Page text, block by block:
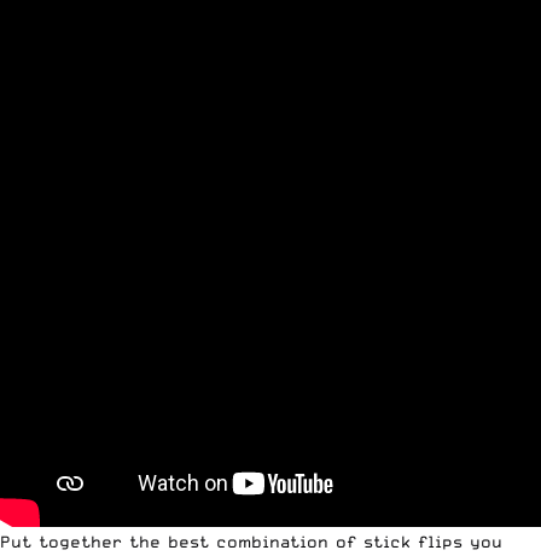
Put together the best combination of stick flips you